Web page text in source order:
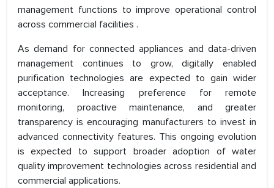
management functions to improve operational control
across commercial facilities .
As demand for connected appliances and data-driven
management continues to grow, digitally enabled
purification technologies are expected to gain wider
acceptance. Increasing preference for remote
monitoring, proactive maintenance, and greater
transparency is encouraging manufacturers to invest in
advanced connectivity features. This ongoing evolution
is expected to support broader adoption of water
quality improvement technologies across residential and
commercial applications.